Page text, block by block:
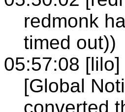
redmonk
timed out))
05:57:08 [lilo]
[Global
converted